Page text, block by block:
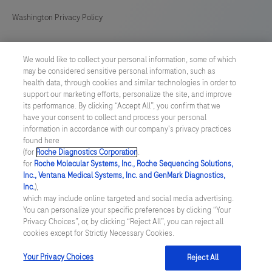
Washington Privacy Policy
Cyber Security
Cookie Preferences
Roche Digital Trust Center
© 2026 F. Hoffmann-La Roche Ltd
Last updated: 10.08.2026
This website contains information on products which is targeted to
a wide range of audiences and could contain product details or
information otherwise not accessible or valid in your country.
Please be aware that we do not take any responsibility for
accessing such information which may not comply with any legal
process, regulation, registration or usage in the country of your
We would like to collect your personal information, some of which
may be considered sensitive personal information, such as
health data, through cookies and similar technologies in order to
support our marketing efforts, personalize the site, and improve
its performance. By clicking “Accept All”, you confirm that we
have your consent to collect and process your personal
information in accordance with our company's privacy practices
found here
(for Roche Diagnostics Corporation.
for Roche Molecular Systems, Inc., Roche Sequencing Solutions,
Inc., Ventana Medical Systems, Inc. and GenMark Diagnostics,
Inc.),
which may include online targeted and social media advertising.
You can personalize your specific preferences by clicking “Your
Privacy Choices”, or, by clicking “Reject All”, you can reject all
cookies except for Strictly Necessary Cookies.
Your Privacy Choices Reject All